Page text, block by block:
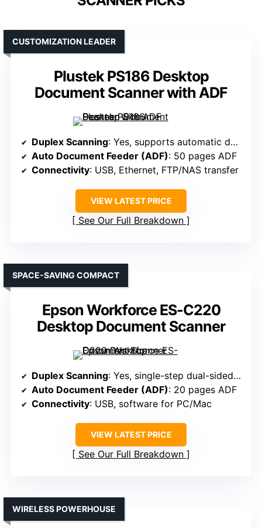
Plustek PS186 Desktop
Document Scanner with ADF
CUSTOMIZATION LEADER
Duplex Scanning: Yes, supports automatic double-sided scanning
Auto Document Feeder (ADF): 50 pages ADF
Connectivity: USB, Ethernet, FTP/NAS transfer
VIEW LATEST PRICE
See Our Full Breakdown
Epson Workforce ES-C220
Desktop Document Scanner
SPACE-SAVING COMPACT
Duplex Scanning: Yes, single-step dual-sided scanning
Auto Document Feeder (ADF): 20 pages ADF
Connectivity: USB, software for PC/Mac
VIEW LATEST PRICE
See Our Full Breakdown
WIRELESS POWERHOUSE